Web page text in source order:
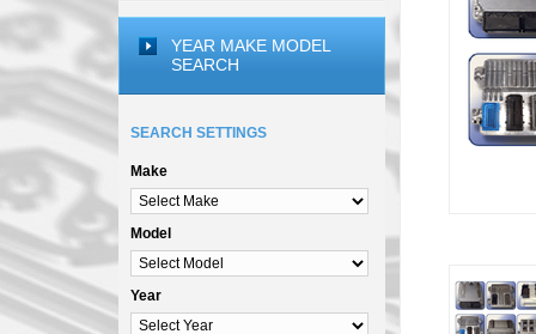
YEAR MAKE MODEL
SEARCH
SEARCH SETTINGS
Make
Model
Year